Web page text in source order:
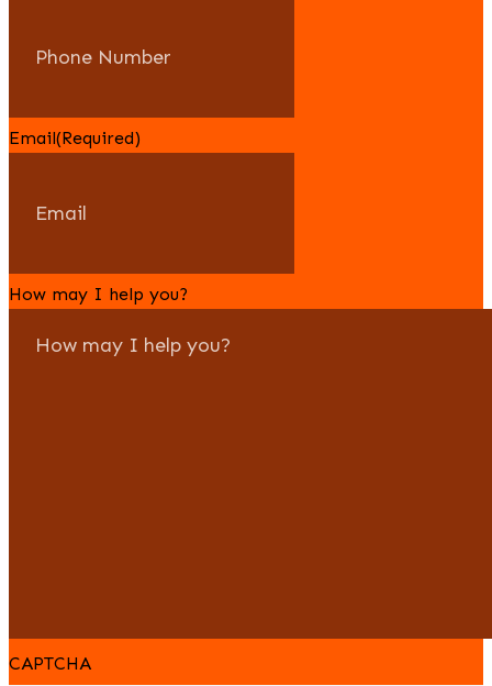
Email(Required)
How may I help you?
CAPTCHA